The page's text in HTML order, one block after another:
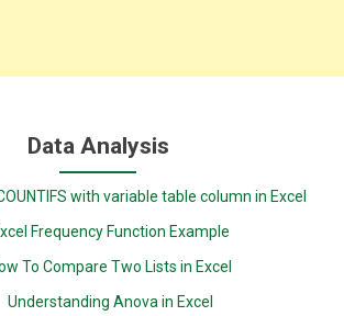
Data Analysis
with variable table column in Excel
Frequency Function Example
To Compare Two Lists in Excel
Understanding Anova in Excel